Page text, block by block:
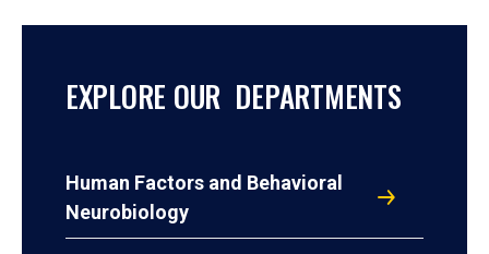
EXPLORE OUR DEPARTMENTS
Human Factors and Behavioral
Neurobiology